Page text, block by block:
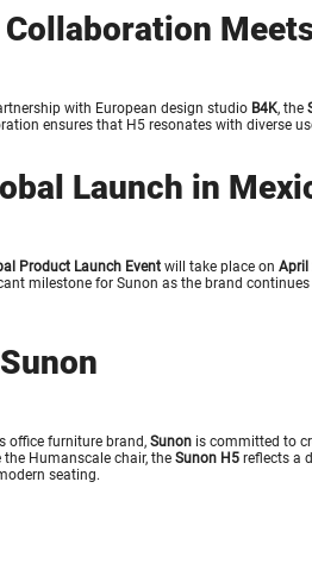
Collaboration
with European design studio B4K, the
ensures that H5 resonates with diverse
Launch in
Product Launch Eventwill take place on April
milestone for Sunon as the brand
office furniture brand, Sunonis committed to
the Humanscale chair, the Sunon H5reflects a
seating.